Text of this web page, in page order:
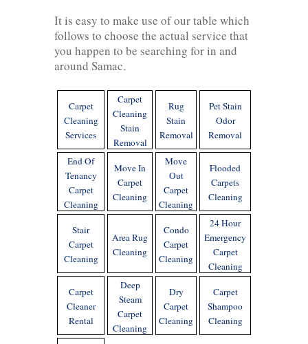
It is easy to make use of our table which
follows to choose the actual service that
you happen to be searching for in and
around Samac.
Carpet
Cleaning
Services
Carpet
Cleaning
Stain
Removal
Rug
Stain
Removal
Pet Stain
Odor
Removal
End Of
Tenancy
Carpet
Cleaning
Move In
Carpet
Cleaning
Move
Out
Carpet
Cleaning
Flooded
Carpets
Cleaning
Stair
Carpet
Cleaning
Area Rug
Cleaning
Condo
Carpet
Cleaning
24 Hour
Emergency
Carpet
Cleaning
Carpet
Cleaner
Rental
Deep
Steam
Carpet
Cleaning
Dry
Carpet
Cleaning
Carpet
Shampoo
Cleaning